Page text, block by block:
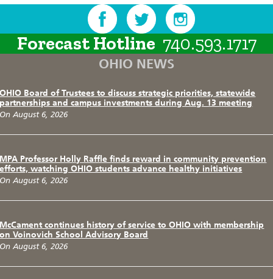
Forecast Hotline 740.593.1717
OHIO NEWS
OHIO Board of Trustees to discuss strategic priorities, statewide
partnerships and campus investments during Aug. 13 meeting
On August 6, 2026
MPA Professor Holly Raffle finds reward in community prevention
efforts, watching OHIO students advance healthy initiatives
On August 6, 2026
McCament continues history of service to OHIO with membership
on Voinovich School Advisory Board
On August 6, 2026